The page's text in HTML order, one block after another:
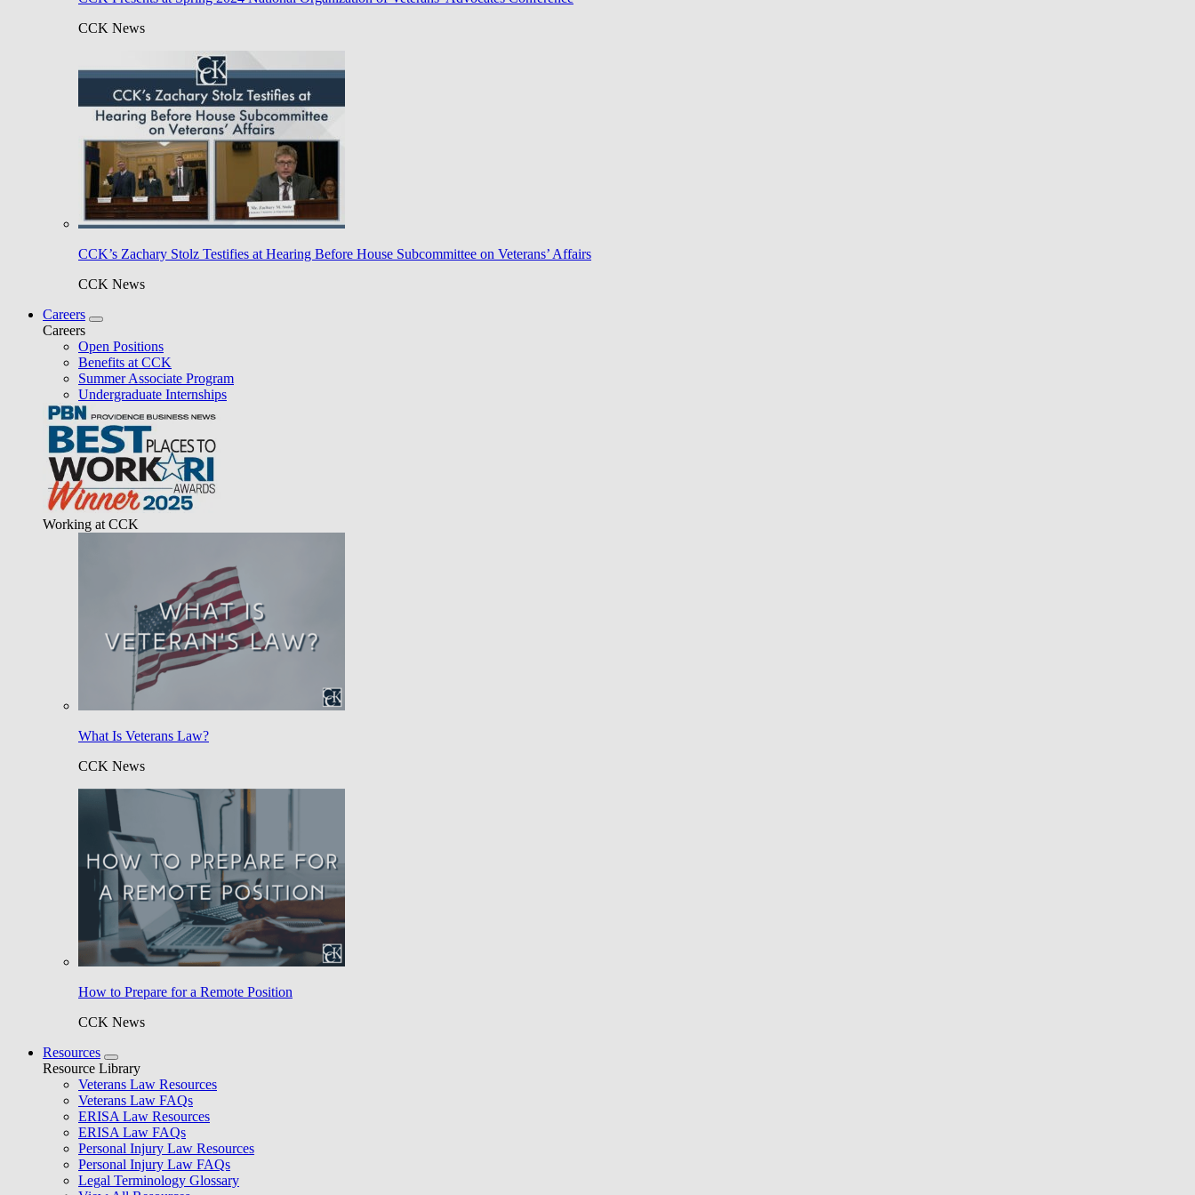
CCK News
CCK’s Zachary Stolz Testifies at Hearing Before House Subcommittee on Veterans’ Affairs
CCK News
Careers
Careers
Open Positions
Benefits at CCK
Summer Associate Program
Undergraduate Internships
Working at CCK
What Is Veterans Law?
CCK News
How to Prepare for a Remote Position
CCK News
Resources
Resource Library
Veterans Law Resources
Veterans Law FAQs
ERISA Law Resources
ERISA Law FAQs
Personal Injury Law Resources
Personal Injury Law FAQs
Legal Terminology Glossary